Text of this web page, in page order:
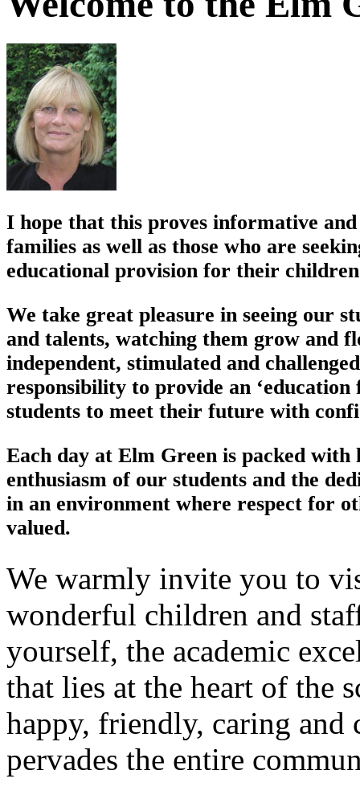
I hope that this proves informative
families as well as those who are
educational provision for their
We take great pleasure in seeing our
and talents, watching them grow and
independent, stimulated and
responsibility to provide an
students to meet their future with
Each day at Elm Green is packed
enthusiasm of our students and the
in an environment where respect for
valued.
We warmly invite you to
wonderful children and
yourself, the academic
that lies at the heart of the
happy, friendly, caring and
pervades the entire